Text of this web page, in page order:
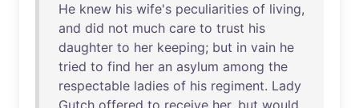
He knew his wife's peculiarities of living,
and did not much care to trust his
daughter to her keeping; but in vain he
tried to find her an asylum among the
respectable ladies of his regiment. Lady
Gutch offered to receive her, but would